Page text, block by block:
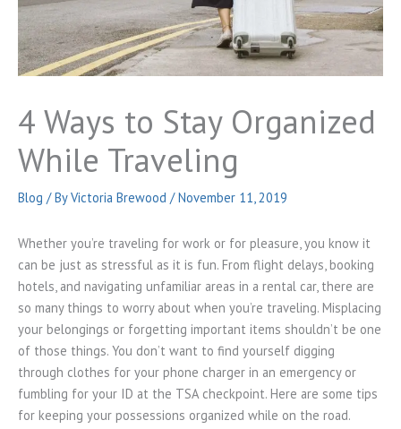
4 Ways to Stay Organized
While Traveling
Blog / ByVictoria Brewood /November 11, 2019
Whether you’re traveling for work or for pleasure, you know it
can be just as stressful as it is fun. From flight delays, booking
hotels, and navigating unfamiliar areas in a rental car, there are
so many things to worry about when you’re traveling. Misplacing
your belongings or forgetting important items shouldn’t be one
of those things. You don’t want to find yourself digging
through clothes for your phone charger in an emergency or
fumbling for your ID at the TSA checkpoint. Here are some tips
for keeping your possessions organized while on the road.